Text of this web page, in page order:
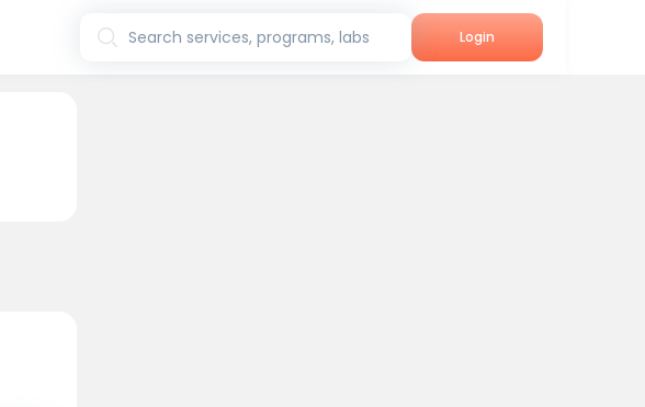
Search services, programs, labs Login